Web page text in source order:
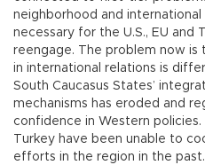
neighborhood and international
necessary for the U.S., EU and
reengage. The problem now
in international relations is
South Caucasus States’
mechanisms has eroded and
confidence in Western policies.
Turkey have been unable to
efforts in the region in the